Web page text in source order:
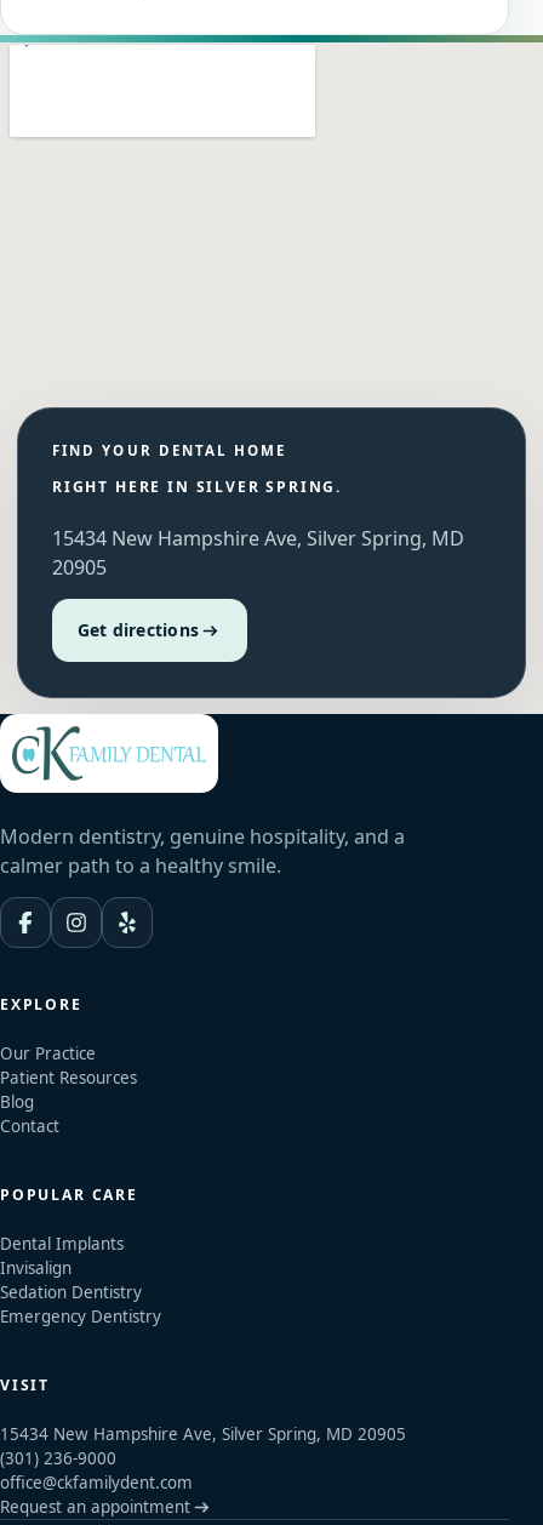
FIND YOUR DENTAL HOME
RIGHT HERE IN SILVER SPRING.
15434 New Hampshire Ave, Silver Spring, MD
20905
Get directions
Modern dentistry, genuine hospitality, and a
calmer path to a healthy smile.
EXPLORE
Our Practice
Patient Resources
Blog
Contact
POPULAR CARE
Dental Implants
Invisalign
Sedation Dentistry
Emergency Dentistry
VISIT
15434 New Hampshire Ave, Silver Spring, MD 20905
(301) 236-9000
office@ckfamilydent.com
Request an appointment